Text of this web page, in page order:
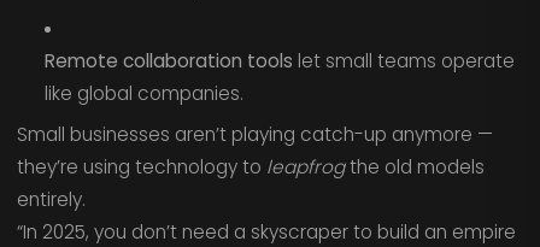
Remote collaboration tools let small teams operate
like global companies.
Small businesses aren’t playing catch-up anymore —
they’re using technology to leapfrogthe old models
entirely.
“In 2025, you don’t need a skyscraper to build an empire